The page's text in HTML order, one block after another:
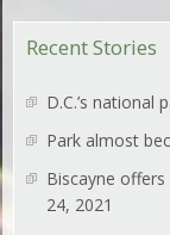
Recent Stories
D.C.’s national
Park almost
Biscayne
24, 2021